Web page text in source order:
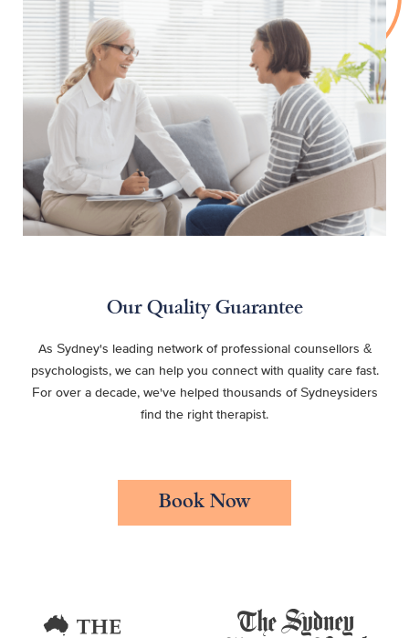
Our Quality Guarantee
As Sydney's leading network of professional counsellors &
psychologists, we can help you connect with quality care fast.
For over a decade, we've helped thousands of Sydneysiders
find the right therapist.
Book Now